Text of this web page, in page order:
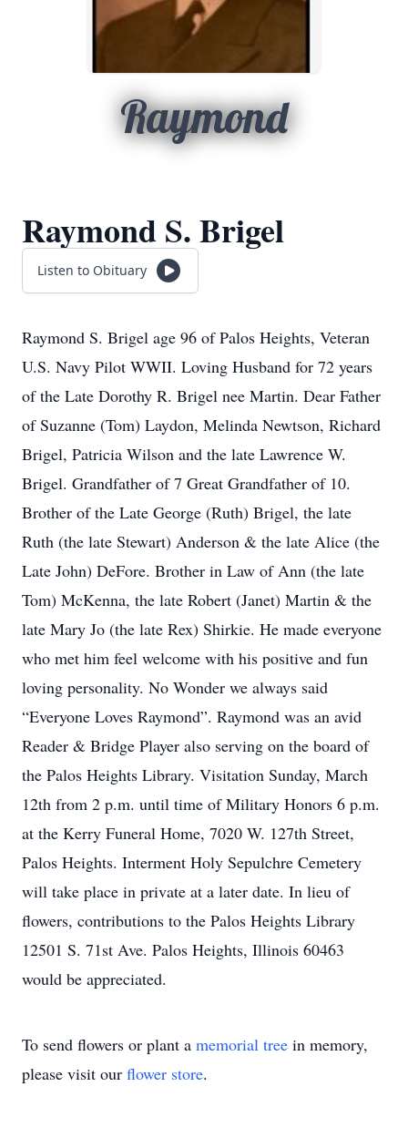
Raymond
Raymond S. Brigel
Listen to Obituary
Raymond S. Brigel age 96 of Palos Heights, Veteran
U.S. Navy Pilot WWII. Loving Husband for 72 years
of the Late Dorothy R. Brigel nee Martin. Dear Father
of Suzanne (Tom) Laydon, Melinda Newtson, Richard
Brigel, Patricia Wilson and the late Lawrence W.
Brigel. Grandfather of 7 Great Grandfather of 10.
Brother of the Late George (Ruth) Brigel, the late
Ruth (the late Stewart) Anderson & the late Alice (the
Late John) DeFore. Brother in Law of Ann (the late
Tom) McKenna, the late Robert (Janet) Martin & the
late Mary Jo (the late Rex) Shirkie. He made everyone
who met him feel welcome with his positive and fun
loving personality. No Wonder we always said
“Everyone Loves Raymond”. Raymond was an avid
Reader & Bridge Player also serving on the board of
the Palos Heights Library. Visitation Sunday, March
12th from 2 p.m. until time of Military Honors 6 p.m.
at the Kerry Funeral Home, 7020 W. 127th Street,
Palos Heights. Interment Holy Sepulchre Cemetery
will take place in private at a later date. In lieu of
flowers, contributions to the Palos Heights Library
12501 S. 71st Ave. Palos Heights, Illinois 60463
would be appreciated.
To send flowers or plant a memorial tree in memory,
please visit our flower store.